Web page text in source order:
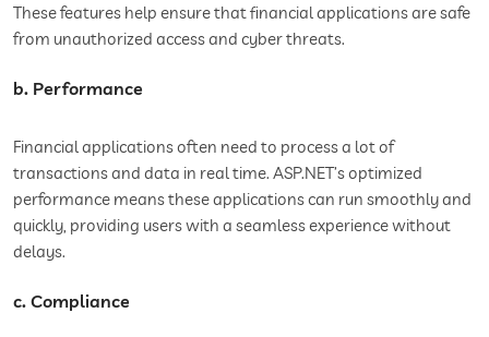
These features help ensure that financial applications are safe
from unauthorized access and cyber threats.
b. Performance
Financial applications often need to process a lot of
transactions and data in real time. ASP.NET’s optimized
performance means these applications can run smoothly and
quickly, providing users with a seamless experience without
delays.
c. Compliance